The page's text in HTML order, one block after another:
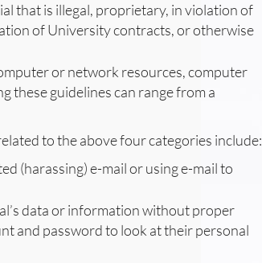
that is illegal, proprietary, in violation of
of University contracts, or otherwise
or network resources, computer
these guidelines can range from a
to the above four categories include:
(harassing) e-mail or using e-mail to
data or information without proper
and password to look at their personal